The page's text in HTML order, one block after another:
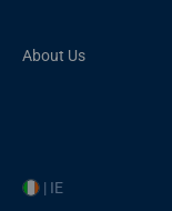
About Us
| IE